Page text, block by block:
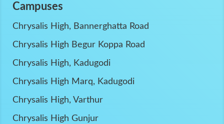
Campuses
Chrysalis High, Bannerghatta Road
Chrysalis High Begur Koppa Road
Chrysalis High, Kadugodi
Chrysalis High Marq, Kadugodi
Chrysalis High, Varthur
Chrysalis High Gunjur